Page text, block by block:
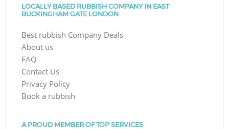
LOCALLY BASED RUBBISH COMPANY IN EAST
BUCKINGHAM GATE LONDON
Best rubbish Company Deals
About us
FAQ
Contact Us
Privacy Policy
Book a rubbish
A PROUD MEMBER OF TOP SERVICES